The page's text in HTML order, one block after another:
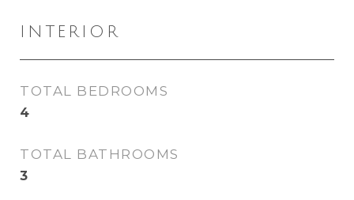
INTERIOR
TOTAL BEDROOMS
4
TOTAL BATHROOMS
3